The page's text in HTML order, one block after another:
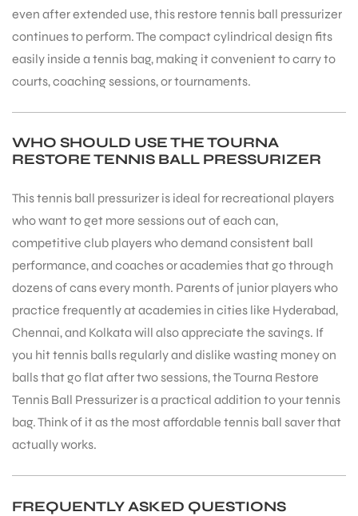
even after extended use, this restore tennis ball pressurizer
continues to perform. The compact cylindrical design fits
easily inside a tennis bag, making it convenient to carry to
courts, coaching sessions, or tournaments.
WHO SHOULD USE THE TOURNA
RESTORE TENNIS BALL PRESSURIZER
This tennis ball pressurizer is ideal for recreational players
who want to get more sessions out of each can,
competitive club players who demand consistent ball
performance, and coaches or academies that go through
dozens of cans every month. Parents of junior players who
practice frequently at academies in cities like Hyderabad,
Chennai, and Kolkata will also appreciate the savings. If
you hit tennis balls regularly and dislike wasting money on
balls that go flat after two sessions, the Tourna Restore
Tennis Ball Pressurizer is a practical addition to your tennis
bag. Think of it as the most affordable tennis ball saver that
actually works.
FREQUENTLY ASKED QUESTIONS